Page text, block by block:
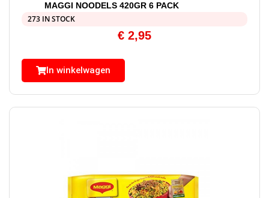
MAGGI NOODELS 420GR 6 PACK
273 IN STOCK
€ 2,95
In winkelwagen